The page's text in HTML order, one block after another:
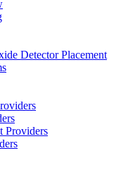
Detector Placement
Providers